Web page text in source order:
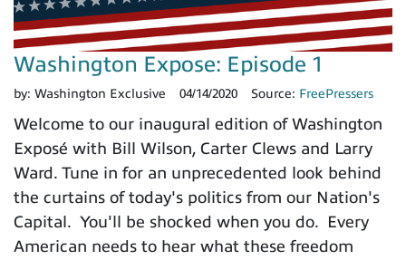
Washington Expose: Episode 1
by: Washington Exclusive 04/14/2020 Source: FreePressers
Welcome to our inaugural edition of Washington
Exposé with Bill Wilson, Carter Clews and Larry
Ward. Tune in for an unprecedented look behind
the curtains of today's politics from our Nation's
Capital. You'll be shocked when you do. Every
American needs to hear what these freedom